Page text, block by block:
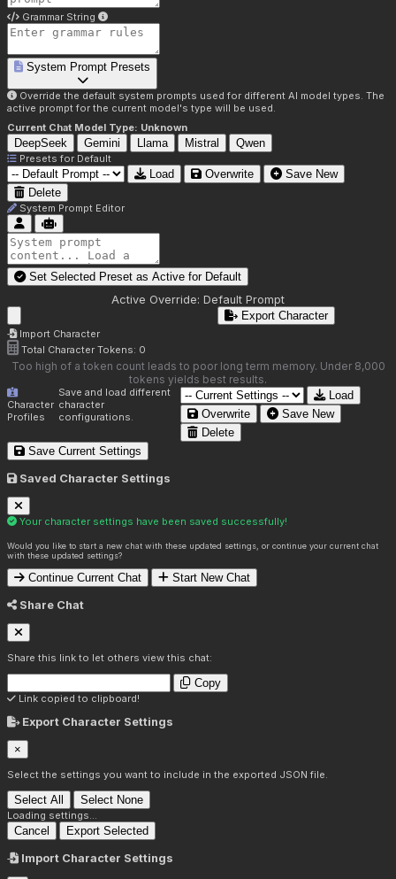
Grammar String
System Prompt Presets
Override the default system prompts used for different AI model types. The
active prompt for the current model's type will be used.
Current Chat Model Type: Unknown
DeepSeek Gemini Llama Mistral Qwen
Presets for Default
Load Overwrite
Save New
Delete
System Prompt Editor
Set Selected Preset as Active for Default
Active Override: Default Prompt
Import Character
Export Character
Total Character Tokens: 0
Too high of a token count leads to poor long term memory. Under 8,000
tokens yields best results.
Character
Profiles
Save and load different
character
configurations.
Load
Overwrite
Save New
Delete
Save Current Settings
Saved Character Settings
Your character settings have been saved successfully!
Would you like to start a new chat with these updated settings, or continue your current chat
with these updated settings?
Continue Current Chat Start New Chat
Share Chat
Share this link to let others view this chat:
Copy
Link copied to clipboard!
Export Character Settings
×
Select the settings you want to include in the exported JSON file.
Select All Select None
Loading settings...
Cancel Export Selected
Import Character Settings